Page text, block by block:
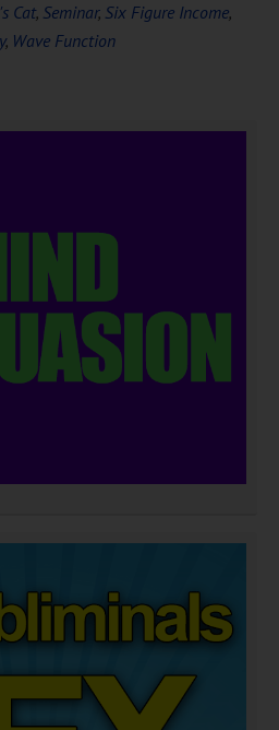
Cat, Seminar, Six Figure Income,
, Wave Function